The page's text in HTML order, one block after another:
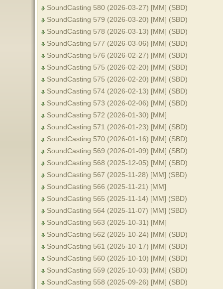
SoundCasting 580 (2026-03-27) [MM] (SBD)
SoundCasting 579 (2026-03-20) [MM] (SBD)
SoundCasting 578 (2026-03-13) [MM] (SBD)
SoundCasting 577 (2026-03-06) [MM] (SBD)
SoundCasting 576 (2026-02-27) [MM] (SBD)
SoundCasting 575 (2026-02-20) [MM] (SBD)
SoundCasting 575 (2026-02-20) [MM] (SBD)
SoundCasting 574 (2026-02-13) [MM] (SBD)
SoundCasting 573 (2026-02-06) [MM] (SBD)
SoundCasting 572 (2026-01-30) [MM]
SoundCasting 571 (2026-01-23) [MM] (SBD)
SoundCasting 570 (2026-01-16) [MM] (SBD)
SoundCasting 569 (2026-01-09) [MM] (SBD)
SoundCasting 568 (2025-12-05) [MM] (SBD)
SoundCasting 567 (2025-11-28) [MM] (SBD)
SoundCasting 566 (2025-11-21) [MM]
SoundCasting 565 (2025-11-14) [MM] (SBD)
SoundCasting 564 (2025-11-07) [MM] (SBD)
SoundCasting 563 (2025-10-31) [MM]
SoundCasting 562 (2025-10-24) [MM] (SBD)
SoundCasting 561 (2025-10-17) [MM] (SBD)
SoundCasting 560 (2025-10-10) [MM] (SBD)
SoundCasting 559 (2025-10-03) [MM] (SBD)
SoundCasting 558 (2025-09-26) [MM] (SBD)